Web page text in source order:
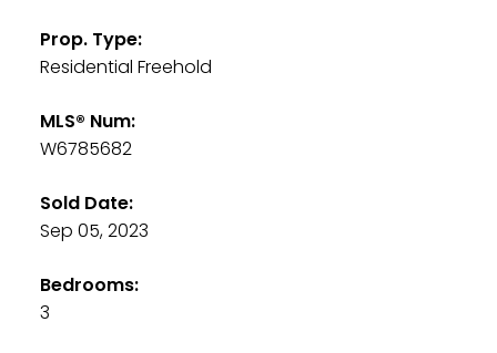
Prop. Type:
Residential Freehold
MLS® Num:
W6785682
Sold Date:
Sep 05, 2023
Bedrooms:
3